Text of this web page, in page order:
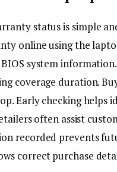
status is simple
online using the
system
coverage duration.
Early checking
often assist
recorded prevents
correct purchase